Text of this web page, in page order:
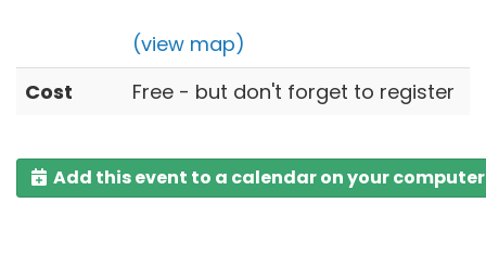
(view map)
Cost
Free - but don't forget to register
Add this event to a calendar on your computer